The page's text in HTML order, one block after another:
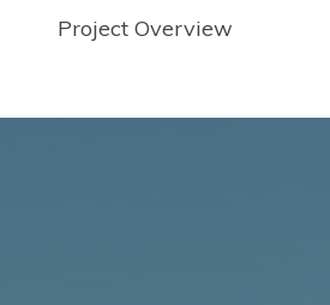
Project Overview